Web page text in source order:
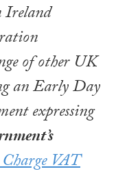
Ireland
of other UK
an Early Day
expressing
VAT